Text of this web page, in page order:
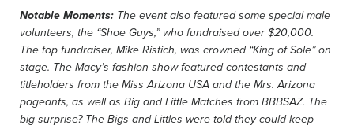
Notable Moments: The event also featured some special male
volunteers, the “Shoe Guys,” who fundraised over $20,000.
The top fundraiser, Mike Ristich, was crowned “King of Sole” on
stage. The Macy’s fashion show featured contestants and
titleholders from the Miss Arizona USA and the Mrs. Arizona
pageants, as well as Big and Little Matches from BBBSAZ. The
big surprise? The Bigs and Littles were told they could keep